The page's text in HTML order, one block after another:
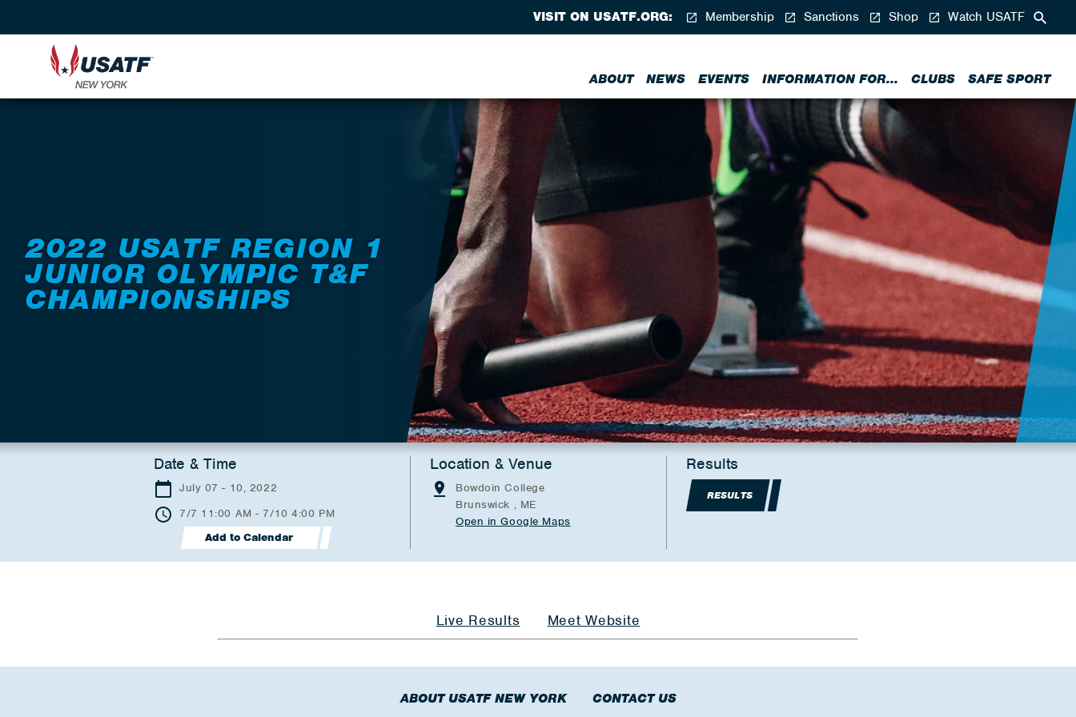
ABOUT NEWS EVENTS INFORMATION FOR... CLUBS SAFE SPORT
VISIT ON USATF.ORG: Membership Sanctions Shop Watch USATF
2022 USATF REGION 1
JUNIOR OLYMPIC T&F
CHAMPIONSHIPS
Date & Time
July 07 - 10, 2022
7/7 11:00 AM - 7/10 4:00 PM
Add to Calendar
Location & Venue
Bowdoin College
Brunswick , ME
Open in Google Maps
Results
RESULTS
Live Results Meet Website
ABOUT USATF NEW YORK CONTACT US